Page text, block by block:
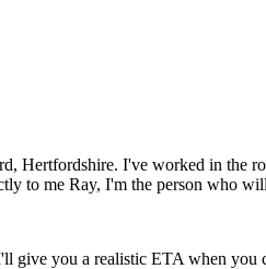
Hertfordshire. I've worked in the
to me Ray, I'm the person who
give you a realistic ETA when you